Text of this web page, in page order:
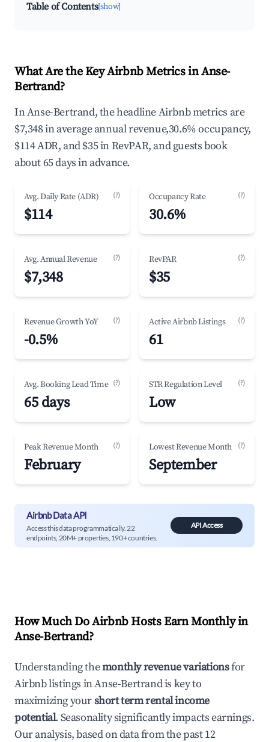
Table of Contents[show]
What Are the Key Airbnb Metrics in Anse-
Bertrand?
In Anse-Bertrand, the headline Airbnb metrics are
$7,348 in average annual revenue,30.6% occupancy,
$114 ADR, and $35 in RevPAR, and guests book
about 65 days in advance.
Avg. Daily Rate (ADR) (?)
$114
Occupancy Rate (?)
30.6%
Avg. Annual Revenue (?)
$7,348
RevPAR (?)
$35
Revenue Growth YoY (?)
-0.5%
Active Airbnb Listings (?)
61
Avg. Booking Lead Time (?)
65 days
STR Regulation Level (?)
Low
Peak Revenue Month (?)
February
Lowest Revenue Month (?)
September
Airbnb Data API
Access this data programmatically. 22
endpoints, 20M+ properties, 190+ countries.
API Access
How Much Do Airbnb Hosts Earn Monthly in
Anse-Bertrand?
Understanding themonthly revenue variationsfor
Airbnb listings inAnse-Bertrandis key to
maximizing yourshort term rental income
potential. Seasonality significantly impacts earnings.
Our analysis, based on data from the past 12